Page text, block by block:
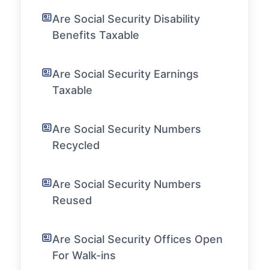
Are Social Security Disability
Benefits Taxable
Are Social Security Earnings
Taxable
Are Social Security Numbers
Recycled
Are Social Security Numbers
Reused
Are Social Security Offices Open
For Walk-ins